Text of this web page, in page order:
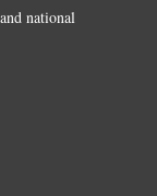
national